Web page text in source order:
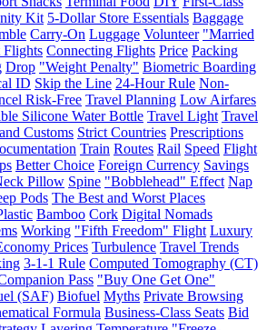
Kit 5-Dollar Store Essentials Baggage
Carry-On Luggage Volunteer "Married
Flights Connecting Flights Price Packing
Drop "Weight Penalty" Biometric Boarding
ID Skip the Line 24-Hour Rule Non-
Risk-Free Travel Planning Low Airfares
Silicone Water Bottle Travel Light Travel
Customs Strict Countries Prescriptions
Train Routes Rail Speed Flight
Better Choice Foreign Currency Savings
Pillow Spine "Bobblehead" Effect Nap
Pods The Best and Worst Places
Bamboo Cork Digital Nomads
Working "Fifth Freedom" Flight Luxury
Prices Turbulence Travel Trends
3-1-1 Rule Computed Tomography (CT)
Pass "Buy One Get One"
(SAF) Biofuel Myths Private Browsing
Formula Business-Class Seats Bid